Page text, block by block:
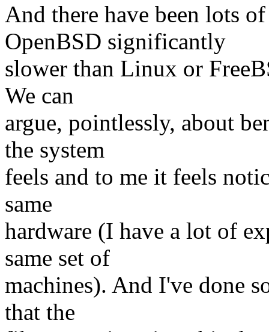
And there have been lots
OpenBSD significantly
slower than Linux or
We can
argue, pointlessly, about
the system
feels and to me it feels
same
hardware (I have a lot of
same set of
machines). And I've done
that the